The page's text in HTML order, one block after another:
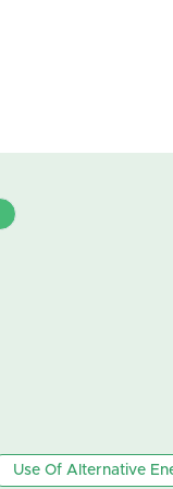
Use Of Alternative